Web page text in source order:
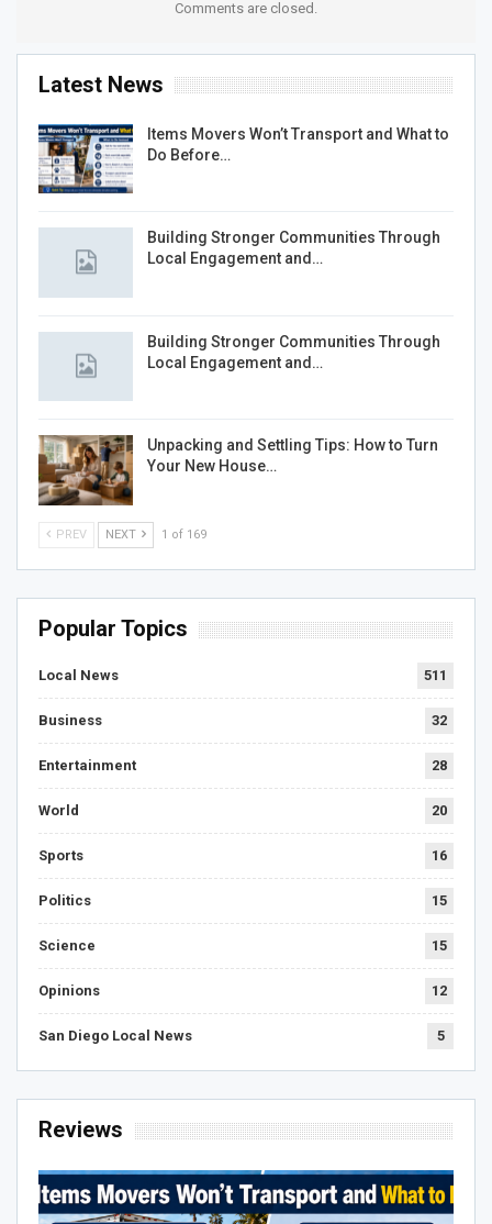
Comments are closed.
Latest News
Items Movers Won’t Transport and What to
Do Before…
Building Stronger Communities Through
Local Engagement and…
Building Stronger Communities Through
Local Engagement and…
Unpacking and Settling Tips: How to Turn
Your New House…
PREV NEXT 1 of 169
Popular Topics
Local News 511
Business 32
Entertainment 28
World 20
Sports 16
Politics 15
Science 15
Opinions 12
San Diego Local News 5
Reviews